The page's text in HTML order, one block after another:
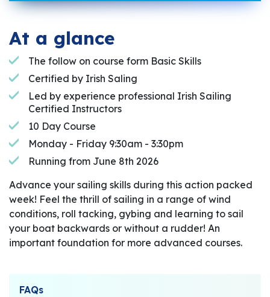
At a glance
The follow on course form Basic Skills
Certified by Irish Saling
Led by experience professional Irish Sailing
Certified Instructors
10 Day Course
Monday - Friday 9:30am - 3:30pm
Running from June 8th 2026
Advance your sailing skills during this action packed
week! Feel the thrill of sailing in a range of wind
conditions, roll tacking, gybing and learning to sail
your boat backwards or without a rudder! An
important foundation for more advanced courses.
FAQs